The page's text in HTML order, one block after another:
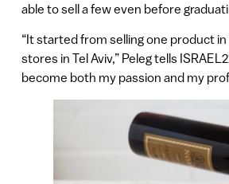
able to sell a few even before
“It started from selling one product
stores in Tel Aviv,” Peleg tells
become both my passion and my